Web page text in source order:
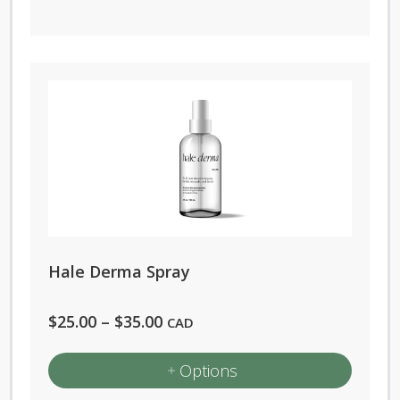
Hale Derma Spray
$25.00 – $35.00Price
$25.00
CAD
Options